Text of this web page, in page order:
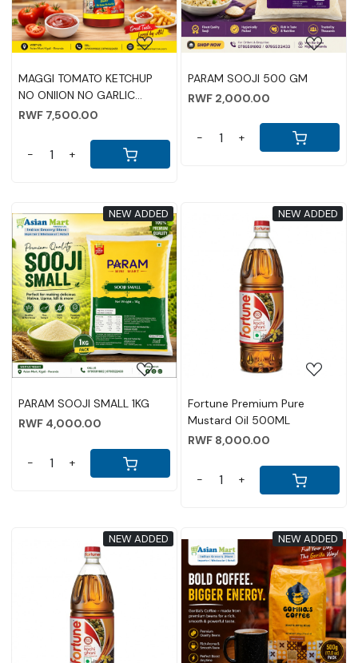
MAGGI TOMATO KETCHUP
NO ONIION NO GARLIC
970GM
RWF 7,500.00
- +
PARAM SOOJI 500 GM
RWF 2,000.00
- +
NEW ADDED
Loading...
PARAM SOOJI SMALL 1KG
RWF 4,000.00
- +
NEW ADDED
Loading...
Fortune Premium Pure
Mustard Oil 500ML
RWF 8,000.00
- +
NEW ADDED
Loading...
NEW ADDED
Loading...